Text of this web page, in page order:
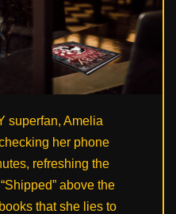
superfan, Amelia
her phone
refreshing the
above the
that she lies to